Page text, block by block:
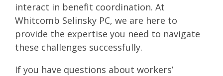
interact in benefit coordination. At
Whitcomb Selinsky PC, we are here to
provide the expertise you need to navigate
these challenges successfully.
If you have questions about workers’